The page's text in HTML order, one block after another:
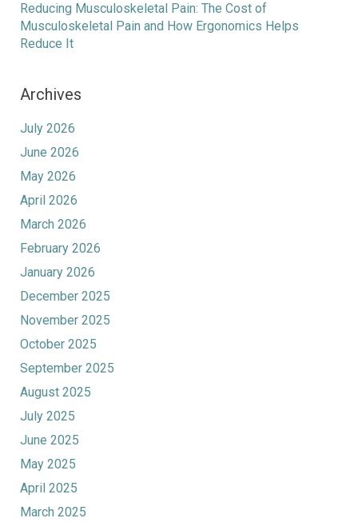
Reducing Musculoskeletal Pain: The Cost of
Musculoskeletal Pain and How Ergonomics Helps
Reduce It
Archives
July 2026
June 2026
May 2026
April 2026
March 2026
February 2026
January 2026
December 2025
November 2025
October 2025
September 2025
August 2025
July 2025
June 2025
May 2025
April 2025
March 2025